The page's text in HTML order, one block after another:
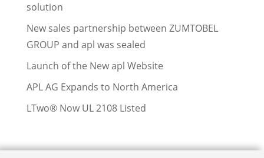
solution
New sales partnership between ZUMTOBEL
GROUP and apl was sealed
Launch of the New apl Website
APL AG Expands to North America
LTwo® Now UL 2108 Listed